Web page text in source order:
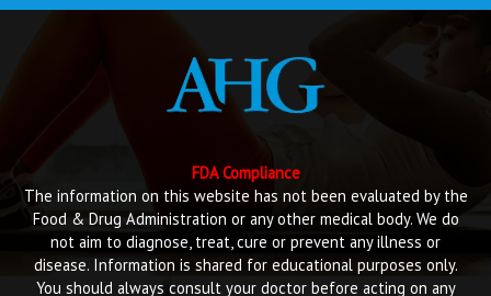
FDA Compliance
The information on this website has not been evaluated by the
Food & Drug Administration or any other medical body. We do
not aim to diagnose, treat, cure or prevent any illness or
disease. Information is shared for educational purposes only.
You should always consult your doctor before acting on any